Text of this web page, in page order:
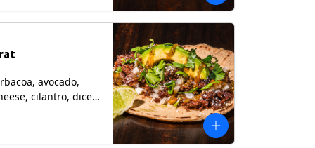
a flour tortilla.
Milk, Soy, Wheat.
avocado,
cilantro, diced
a lime wedge
salsa on a
Contains: Milk.